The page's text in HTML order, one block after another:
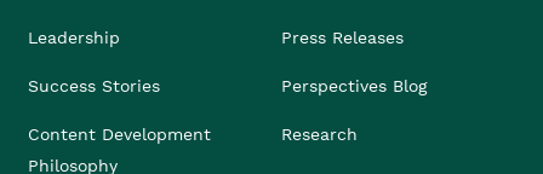
Leadership
Success Stories
Content Development
Philosophy
Press Releases
Perspectives Blog
Research